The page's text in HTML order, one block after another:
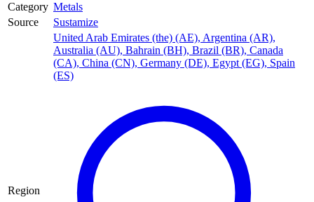
Category Metals
Source
Sustamize
Region
United Arab Emirates (the) (AE), Argentina (AR),
Australia (AU), Bahrain (BH), Brazil (BR), Canada
(CA), China (CN), Germany (DE), Egypt (EG), Spain
(ES)